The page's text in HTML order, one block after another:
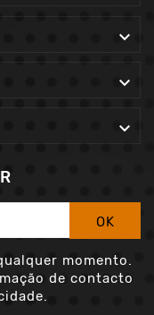



OK
momento.
de contacto